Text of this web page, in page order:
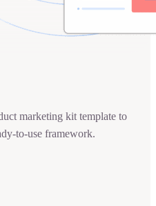
marketing kit template to
to-use framework.